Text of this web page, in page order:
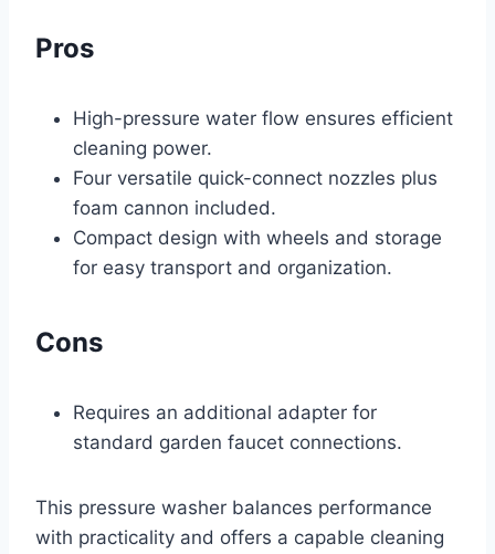
Pros
High-pressure water flow ensures efficient
cleaning power.
Four versatile quick-connect nozzles plus
foam cannon included.
Compact design with wheels and storage
for easy transport and organization.
Cons
Requires an additional adapter for
standard garden faucet connections.
This pressure washer balances performance
with practicality and offers a capable cleaning